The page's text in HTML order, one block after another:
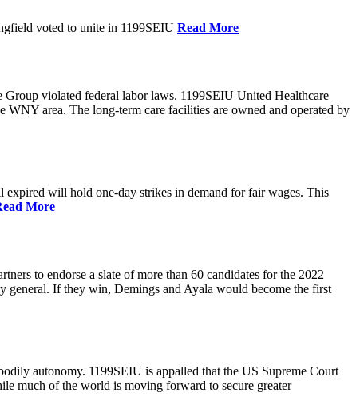
voted to unite in 1199SEIU Read More
violated federal labor laws. 1199SEIU United Healthcare
area. The long-term care facilities are owned and operated by
will hold one-day strikes in demand for fair wages. This
More
to endorse a slate of more than 60 candidates for the 2022
general. If they win, Demings and Ayala would become the first
autonomy. 1199SEIU is appalled that the US Supreme Court
much of the world is moving forward to secure greater